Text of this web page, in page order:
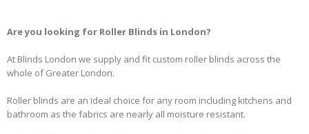
Are you looking for Roller Blinds in London?
At Blinds London we supply and fit custom roller blinds across the
whole of Greater London.
Roller blinds are an ideal choice for any room including kitchens and
bathroom as the fabrics are nearly all moisture resistant.